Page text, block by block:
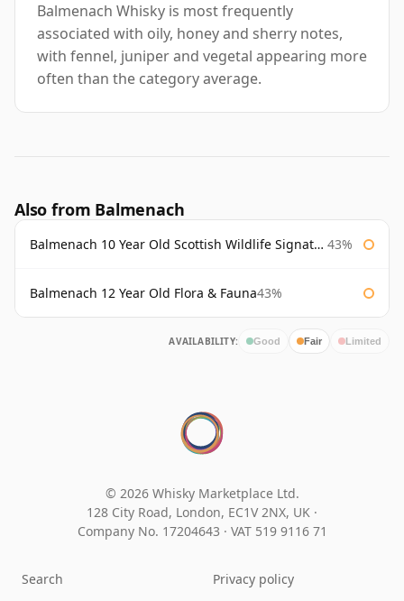
Balmenach Whisky is most frequently
associated with oily, honey and sherry notes,
with fennel, juniper and vegetal appearing more
often than the category average.
Also from Balmenach
Balmenach 10 Year Old Scottish Wildlife Signatory 43%
Balmenach 12 Year Old Flora & Fauna43%
AVAILABILITY: Good Fair Limited
© 2026 Whisky Marketplace Ltd.
128 City Road, London, EC1V 2NX, UK ·
Company No. 17204643 · VAT 519 9116 71
Search Privacy policy